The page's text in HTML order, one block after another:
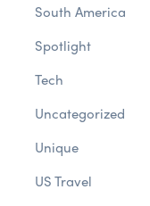
South America
Spotlight
Tech
Uncategorized
Unique
US Travel